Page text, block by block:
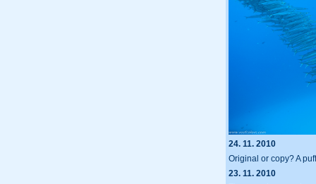
24. 11. 2010
Original or copy? A
23. 11. 2010